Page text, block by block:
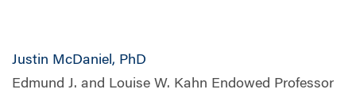
Justin McDaniel, PhD
Edmund J. and Louise W. Kahn Endowed Professor